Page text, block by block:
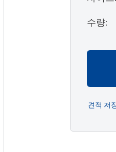
수량:
견적 저